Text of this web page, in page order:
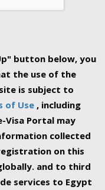
button below, you
the use of the
is subject to
of Use , including
Portal may
collected
on this
and to third
services to Egypt